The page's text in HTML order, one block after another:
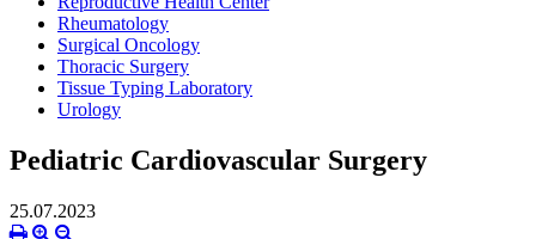
Rheumatology
Surgical Oncology
Thoracic Surgery
Tissue Typing Laboratory
Urology
Pediatric Cardiovascular Surgery
25.07.2023